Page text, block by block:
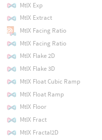
MtlX Exp
MtlX Extract
MtlX Facing Ratio
MtlX Facing Ratio
MtlX Flake 2D
MtlX Flake 3D
MtlX Float Cubic Ramp
MtlX Float Ramp
MtlX Floor
MtlX Fract
MtlX Fractal2D